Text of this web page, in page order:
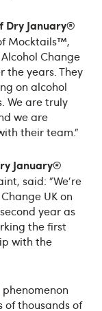
Dry January®
Mocktails™,
Change
the years. They
on alcohol
We are truly
we are
their team."
January®
said: "We're
UK on
year as
the first
with the
of thousands of